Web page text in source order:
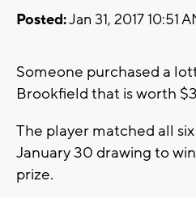
Posted:Jan 31, 2017 10:51
Someone purchased a
Brookfield that is worth
The player matched all
January 30 drawing to
prize.